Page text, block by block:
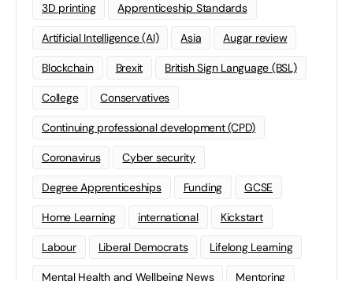
3D printing Apprenticeship Standards
Artificial Intelligence (AI) Asia Augar review
Blockchain Brexit British Sign Language (BSL)
College Conservatives
Continuing professional development (CPD)
Coronavirus Cyber security
Degree Apprenticeships Funding GCSE
Home Learning international Kickstart
Labour Liberal Democrats Lifelong Learning
Mental Health and Wellbeing News Mentoring